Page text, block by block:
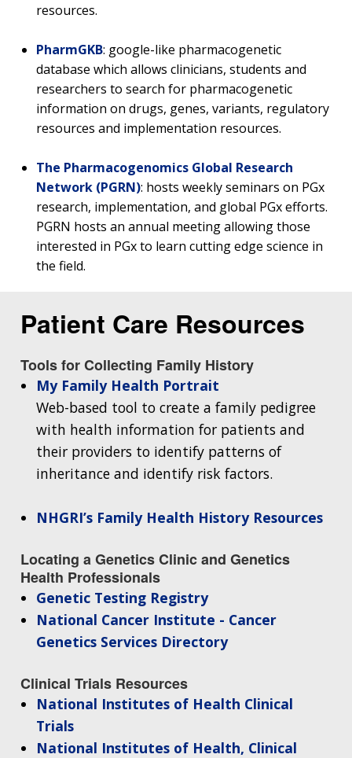
GENOMICS
INTRODUCTION TO GENOMICS
EDUCATIONAL RESOURCES
POLICY ISSUES IN GENOMICS
THE HUMAN GENOME PROJECT
HISTORY OF GENOMICS PROGRAM
RESEARCH
FUNDING
FUNDED PROGRAMS & PROJECTS
DIVISION AND PROGRAM DIRECTORS
SCIENTIFIC PROGRAM ANALYSTS
RESEARCH
RESEARCH AREAS
RESEARCH INVESTIGATORS
STAFF CLINICIANS
RESEARCH PROJECTS
INACCESSIBLE
DATA TOOLS & RESOURCES
ABOUT
HEALTH
GENOMICS & MEDICINE
FAMILY HEALTH HISTORY
FOR PATIENTS & FAMILIES
TRAINING
JOBS AT NHGRI
TRAINING AT NHGRI
FUNDING FOR RESEARCH TRAINING
PROFESSIONAL DEVELOPMENT PROGRAMS
NHGRI CULTURE
NEWS &
NEWS
EVENTS
SOCIAL MEDIA
BROADCAST MEDIA
IMAGE GALLERY
VIDEOS
ABOUT
NHGRI
MISSION AND VISION
POLICIES AND GUIDANCE
BUDGET
INSTITUTE ADVISORS
STRATEGIC VISION
PARTNER WITH NHGRI
CONTACT US
resources.
PharmGKB: google-like pharmacogenetic
database which allows clinicians, students and
researchers to search for pharmacogenetic
information on drugs, genes, variants, regulatory
resources and implementation resources.
The Pharmacogenomics Global Research
Network (PGRN): hosts weekly seminars on PGx
research, implementation, and global PGx efforts.
PGRN hosts an annual meeting allowing those
interested in PGx to learn cutting edge science in
the field.
Patient Care Resources
Tools for Collecting Family History
My Family Health Portrait
Web-based tool to create a family pedigree
with health information for patients and
their providers to identify patterns of
inheritance and identify risk factors.
NHGRI’s Family Health History Resources
Locating a Genetics Clinic and Genetics
Health Professionals
Genetic Testing Registry
National Cancer Institute - Cancer
Genetics Services Directory
Clinical Trials Resources
National Institutes of Health Clinical
Trials
National Institutes of Health, Clinical